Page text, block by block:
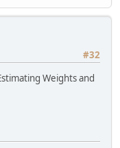
#32
Weights and